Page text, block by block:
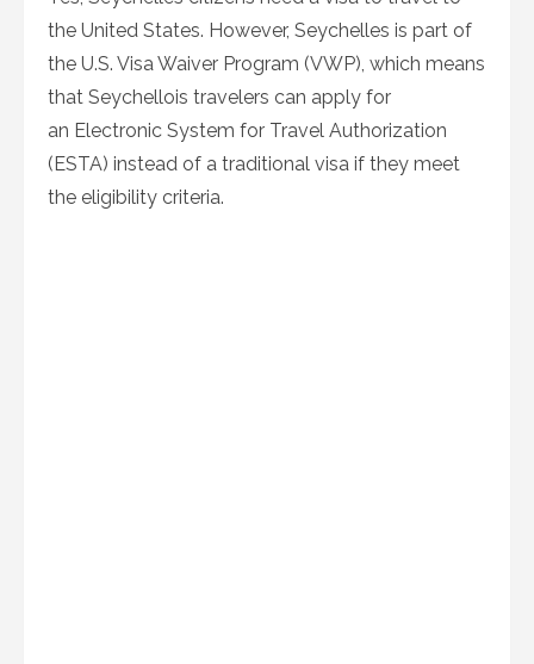
the United States. However, Seychelles is part of
the U.S. Visa Waiver Program (VWP), which means
that Seychellois travelers can apply for
an Electronic System for Travel Authorization
(ESTA) instead of a traditional visa if they meet
the eligibility criteria.